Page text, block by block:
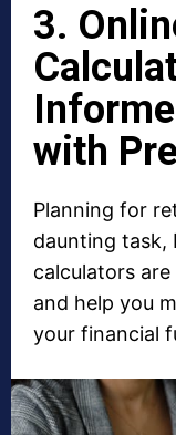
3.
with
Planning for
daunting task,
calculators
and help you
your financial